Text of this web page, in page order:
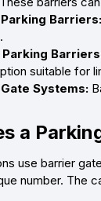
Barriers:
Parking
suitable for
Systems:
a
use barrier
number. The